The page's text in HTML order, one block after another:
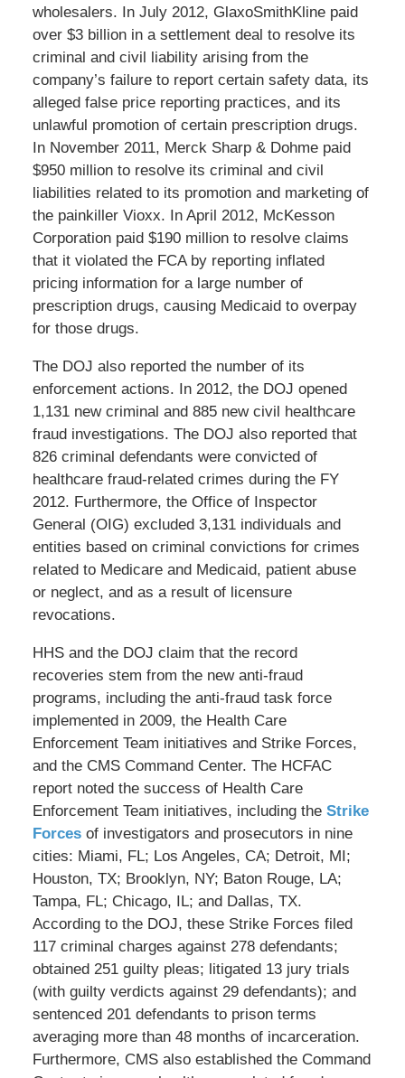
wholesalers. In July 2012, GlaxoSmithKline paid
over $3 billion in a settlement deal to resolve its
criminal and civil liability arising from the
company’s failure to report certain safety data, its
alleged false price reporting practices, and its
unlawful promotion of certain prescription drugs.
In November 2011, Merck Sharp & Dohme paid
$950 million to resolve its criminal and civil
liabilities related to its promotion and marketing of
the painkiller Vioxx. In April 2012, McKesson
Corporation paid $190 million to resolve claims
that it violated the FCA by reporting inflated
pricing information for a large number of
prescription drugs, causing Medicaid to overpay
for those drugs.
The DOJ also reported the number of its
enforcement actions. In 2012, the DOJ opened
1,131 new criminal and 885 new civil healthcare
fraud investigations. The DOJ also reported that
826 criminal defendants were convicted of
healthcare fraud-related crimes during the FY
2012. Furthermore, the Office of Inspector
General (OIG) excluded 3,131 individuals and
entities based on criminal convictions for crimes
related to Medicare and Medicaid, patient abuse
or neglect, and as a result of licensure
revocations.
HHS and the DOJ claim that the record
recoveries stem from the new anti-fraud
programs, including the anti-fraud task force
implemented in 2009, the Health Care
Enforcement Team initiatives and Strike Forces,
and the CMS Command Center. The HCFAC
report noted the success of Health Care
Enforcement Team initiatives, including the Strike
Forcesof investigators and prosecutors in nine
cities: Miami, FL; Los Angeles, CA; Detroit, MI;
Houston, TX; Brooklyn, NY; Baton Rouge, LA;
Tampa, FL; Chicago, IL; and Dallas, TX.
According to the DOJ, these Strike Forces filed
117 criminal charges against 278 defendants;
obtained 251 guilty pleas; litigated 13 jury trials
(with guilty verdicts against 29 defendants); and
sentenced 201 defendants to prison terms
averaging more than 48 months of incarceration.
Furthermore, CMS also established the Command